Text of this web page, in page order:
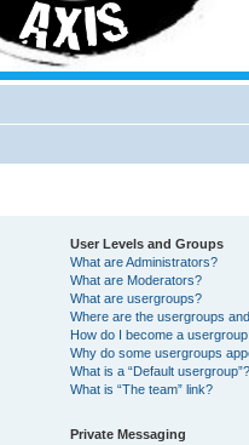
User Levels and Groups
What are Administrators?
What are Moderators?
What are usergroups?
Where are the usergroups
How do I become a
Why do some usergroups
What is a “Default usergroup”?
What is “The team” link?
Private Messaging